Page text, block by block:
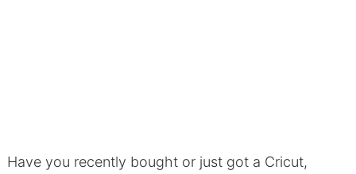
Have you recently bought or just got a Cricut,